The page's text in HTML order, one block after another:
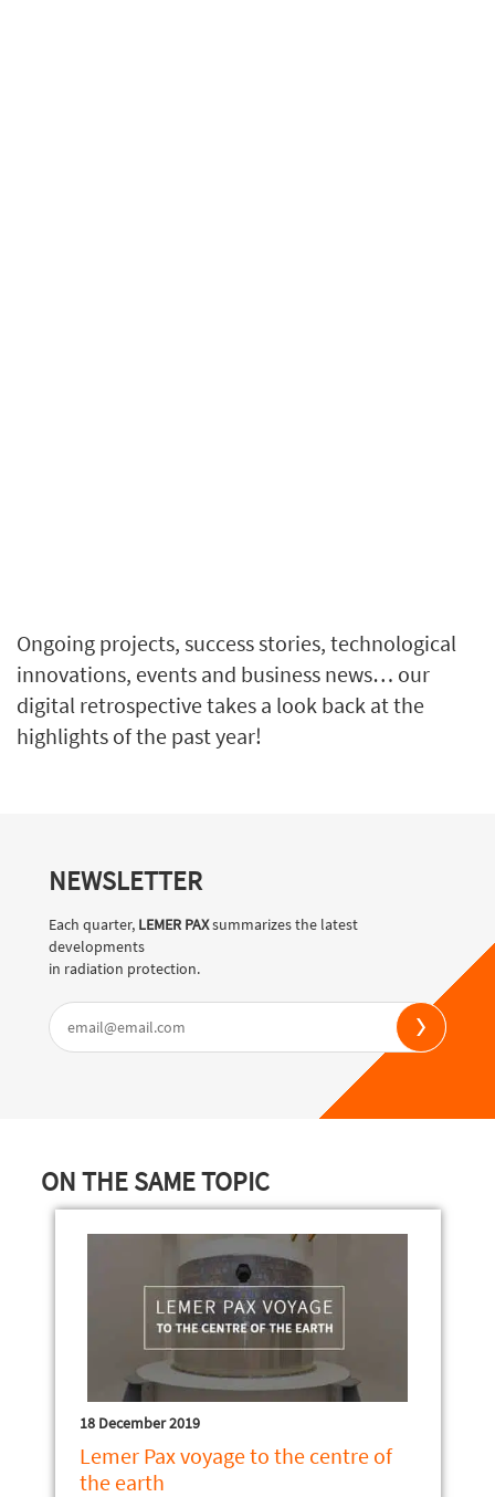
Ongoing projects, success stories, technological
innovations, events and business news… our
digital retrospective takes a look back at the
highlights of the past year!
NEWSLETTER
Each quarter, LEMER PAXsummarizes the latest
developments
in radiation protection.
ON THE SAME TOPIC
18 December 2019
Lemer Pax voyage to the centre of
the earth